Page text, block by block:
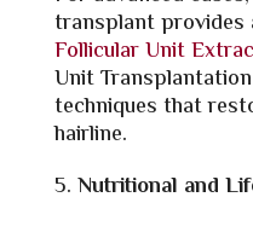
transplant provides
Follicular Unit
Unit
techniques that
hairline.
Nutritional and